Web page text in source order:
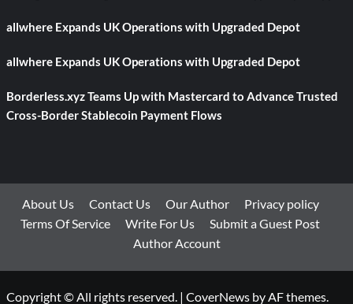
allwhere Expands UK Operations with Upgraded Depot
allwhere Expands UK Operations with Upgraded Depot
Borderless.xyz Teams Up with Mastercard to Advance Trusted
Cross-Border Stablecoin Payment Flows
About Us Contact Us Our Author
Privacy policy
Terms Of Service
Write For Us
Submit a Guest Post
Author Account
Copyright © All rights reserved. | CoverNewsby AF themes.